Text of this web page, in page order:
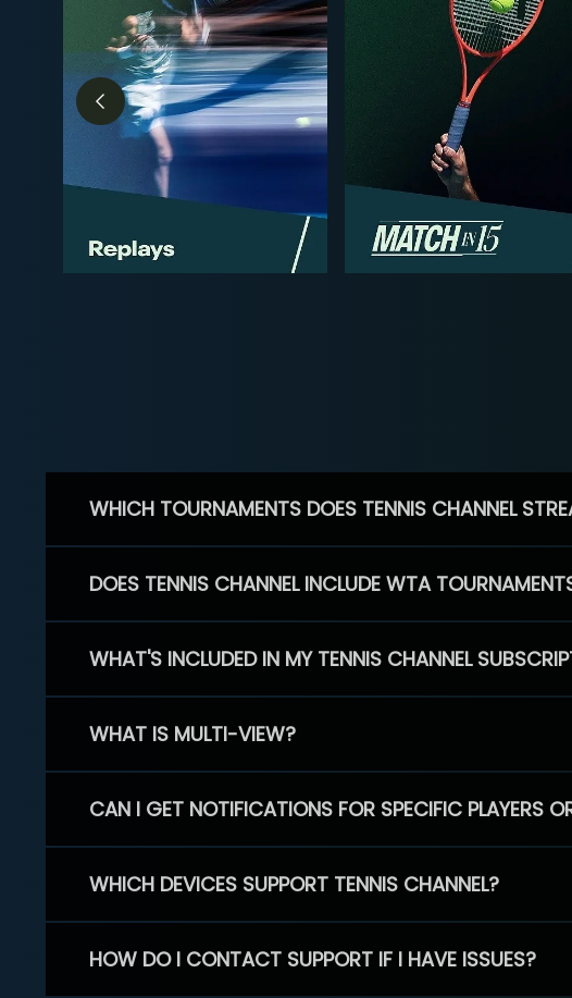
WHICH TOURNAMENTS DOES TENNIS CHANNEL
DOES TENNIS CHANNEL INCLUDE WTA
WHAT'S INCLUDED IN MY TENNIS CHANNEL
WHAT IS MULTI-VIEW?
CAN I GET NOTIFICATIONS FOR SPECIFIC PLAYERS
WHICH DEVICES SUPPORT TENNIS CHANNEL?
HOW DO I CONTACT SUPPORT IF I HAVE ISSUES?